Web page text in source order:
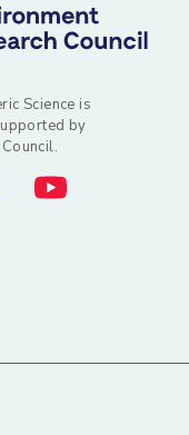
Science is
by